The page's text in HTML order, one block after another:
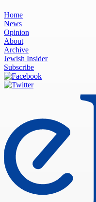
Home
News
Opinion
About
Archive
Jewish Insider
Subscribe